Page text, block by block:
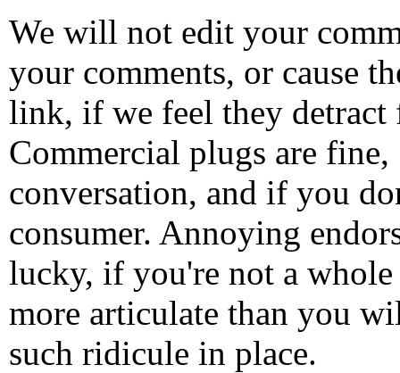
We will not edit your
your comments, or cause
link, if we feel they detract
Commercial plugs are fine,
conversation, and if you
consumer. Annoying
lucky, if you're not a
more articulate than you
such ridicule in place.